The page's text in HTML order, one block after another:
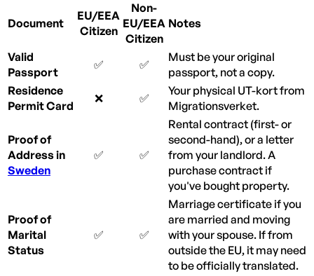
Document
EU/EEA
Citizen
Non-
EU/EEA
Citizen
Notes
Valid
Passport
✅ ✅
Must be your original
passport, not a copy.
Residence
Permit Card
❌ ✅
Your physical UT-kort from
Migrationsverket.
Proof of
Address in
Sweden
✅ ✅
Rental contract (first- or
second-hand), or a letter
from your landlord. A
purchase contract if
you've bought property.
Proof of
Marital
Status
✅ ✅
Marriage certificate if you
are married and moving
with your spouse. If from
outside the EU, it may need
to be officially translated.